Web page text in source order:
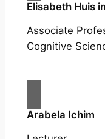
Elisabeth Huis
Associate
Cognitive
Arabela Ichim